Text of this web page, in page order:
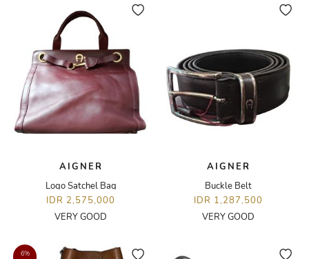
AIGNER
Logo Satchel Bag
IDR 2,575,000
VERY GOOD
AIGNER
Buckle Belt
IDR 1,287,500
VERY GOOD
6%